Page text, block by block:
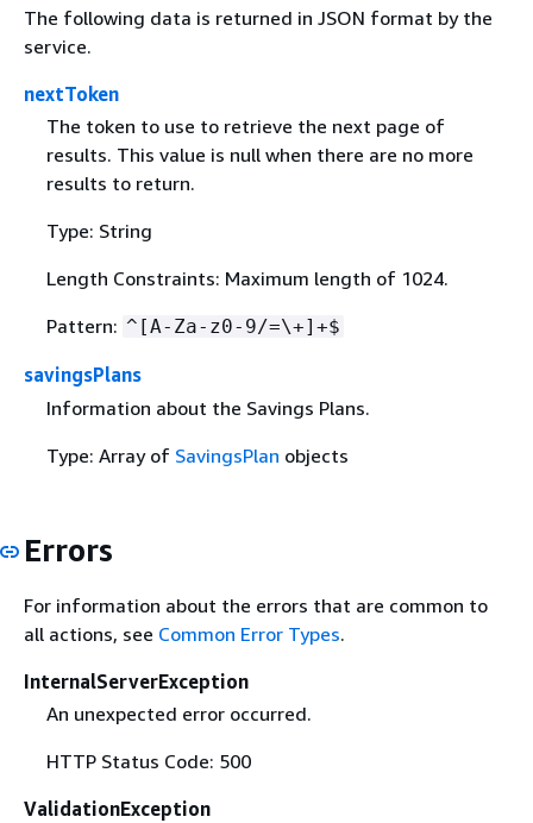
The following data is returned in JSON format by the
service.
nextToken
The token to use to retrieve the next page of
results. This value is null when there are no more
results to return.
Type: String
Length Constraints: Maximum length of 1024.
Pattern: ^[A-Za-z0-9/=\+]+$
savingsPlans
Information about the Savings Plans.
Type: Array of SavingsPlan objects
Errors
For information about the errors that are common to
all actions, see Common Error Types.
InternalServerException
An unexpected error occurred.
HTTP Status Code: 500
ValidationException